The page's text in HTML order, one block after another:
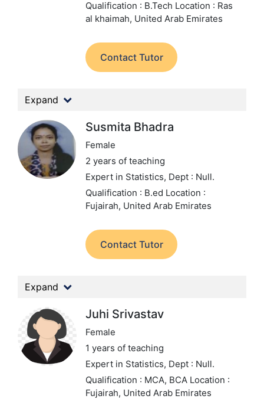
Qualification : B.Tech Location : Ras
al khaimah, United Arab Emirates
Contact Tutor
Expand
Susmita Bhadra
Female
2 years of teaching
Expert in Statistics, Dept : Null.
Qualification : B.ed Location :
Fujairah, United Arab Emirates
Contact Tutor
Expand
Juhi Srivastav
Female
1 years of teaching
Expert in Statistics, Dept : Null.
Qualification : MCA, BCA Location :
Fujairah, United Arab Emirates